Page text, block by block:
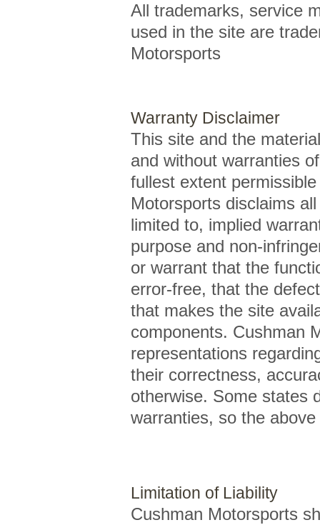
All trademarks, service
used in the site are
Motorsports
Warranty Disclaimer
This site and the
and without warranties
fullest extent
Motorsports disclaims
limited to, implied
purpose and non-
or warrant that the
error-free, that the
that makes the site
components. Cushman
representations
their correctness,
otherwise. Some states
warranties, so the
Limitation of Liability
Cushman Motorsports